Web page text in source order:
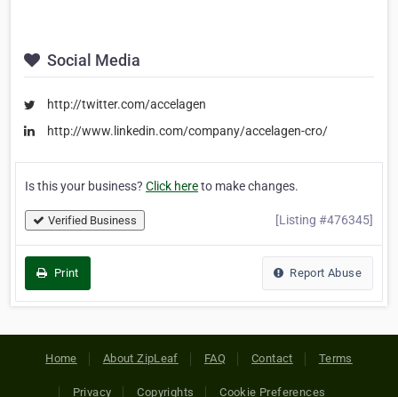
Social Media
http://twitter.com/accelagen
http://www.linkedin.com/company/accelagen-cro/
Is this your business? Click hereto make changes.
Verified Business [Listing #476345]
Print Report Abuse
Home About ZipLeaf FAQ Contact Terms
Privacy Copyrights Cookie Preferences